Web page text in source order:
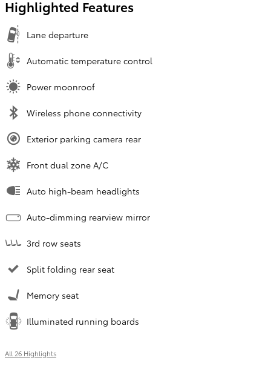
Highlighted Features
Lane departure
Automatic temperature control
Power moonroof
Wireless phone connectivity
Exterior parking camera rear
Front dual zone A/C
Auto high-beam headlights
Auto-dimming rearview mirror
3rd row seats
Split folding rear seat
Memory seat
Illuminated running boards
All 26 Highlights